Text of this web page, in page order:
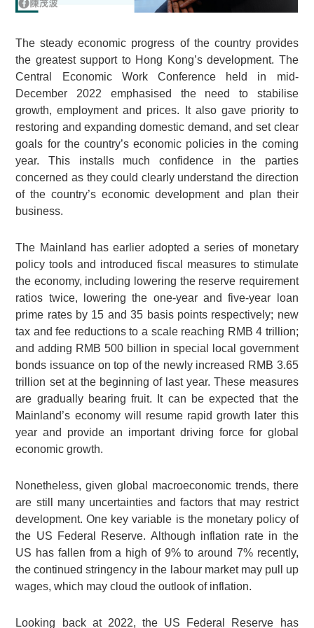
The steady economic progress of the country provides
the greatest support to Hong Kong’s development. The
Central Economic Work Conference held in mid-
December 2022 emphasised the need to stabilise
growth, employment and prices. It also gave priority to
restoring and expanding domestic demand, and set clear
goals for the country’s economic policies in the coming
year. This installs much confidence in the parties
concerned as they could clearly understand the direction
of the country’s economic development and plan their
business.
The Mainland has earlier adopted a series of monetary
policy tools and introduced fiscal measures to stimulate
the economy, including lowering the reserve requirement
ratios twice, lowering the one-year and five-year loan
prime rates by 15 and 35 basis points respectively; new
tax and fee reductions to a scale reaching RMB 4 trillion;
and adding RMB 500 billion in special local government
bonds issuance on top of the newly increased RMB 3.65
trillion set at the beginning of last year. These measures
are gradually bearing fruit. It can be expected that the
Mainland’s economy will resume rapid growth later this
year and provide an important driving force for global
economic growth.
Nonetheless, given global macroeconomic trends, there
are still many uncertainties and factors that may restrict
development. One key variable is the monetary policy of
the US Federal Reserve. Although inflation rate in the
US has fallen from a high of 9% to around 7% recently,
the continued stringency in the labour market may pull up
wages, which may cloud the outlook of inflation.
Looking back at 2022, the US Federal Reserve has